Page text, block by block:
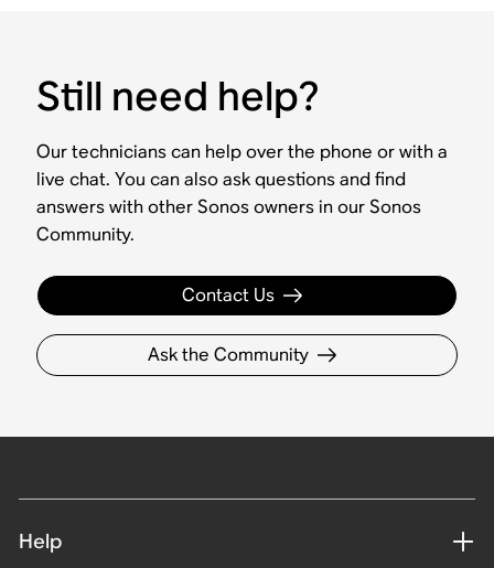
Still need help?
Our technicians can help over the phone or with a
live chat. You can also ask questions and find
answers with other Sonos owners in our Sonos
Community.
Contact Us
Ask the Community
Help